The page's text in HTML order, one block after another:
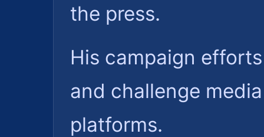
the press.
His campaign
and challenge
platforms.